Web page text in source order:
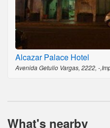
Alcazar Palace Hotel
Avenida Getulio Vargas, 2222, -
What's nearby